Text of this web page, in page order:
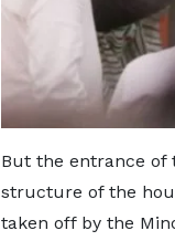
But the entrance of
structure of the
taken off by the